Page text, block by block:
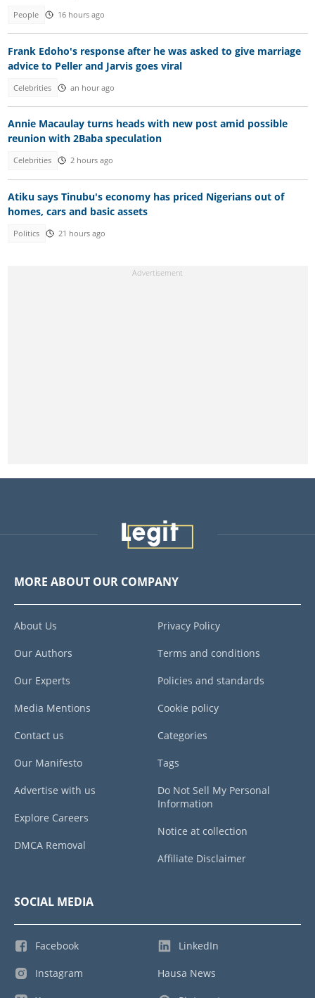
People 16 hours ago
Frank Edoho's response after he was asked to give marriage
advice to Peller and Jarvis goes viral
Celebrities an hour ago
Annie Macaulay turns heads with new post amid possible
reunion with 2Baba speculation
Celebrities 2 hours ago
Atiku says Tinubu's economy has priced Nigerians out of
homes, cars and basic assets
Politics 21 hours ago
MORE ABOUT OUR COMPANY
About Us
Our Authors
Our Experts
Media Mentions
Contact us
Our Manifesto
Advertise with us
Explore Careers
DMCA Removal
Privacy Policy
Terms and conditions
Policies and standards
Cookie policy
Categories
Tags
Do Not Sell My Personal
Information
Notice at collection
Affiliate Disclaimer
SOCIAL MEDIA
Facebook
Instagram
LinkedIn
Hausa News